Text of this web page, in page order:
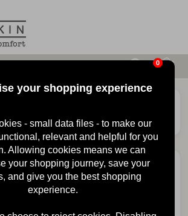
0
your shopping experience
- small data files - to make our
relevant and helpful for you
Allowing cookies means we can
your shopping journey, save your
and give you the best shopping
experience.